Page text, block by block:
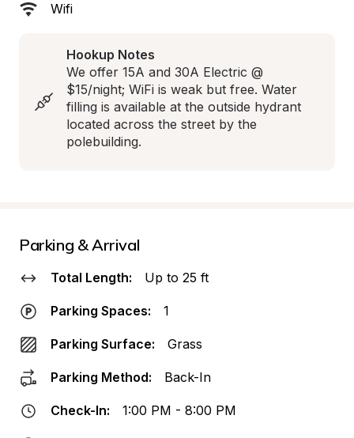
Wifi
Hookup Notes
We offer 15A and 30A Electric @
$15/night; WiFi is weak but free. Water
filling is available at the outside hydrant
located across the street by the
polebuilding.
Parking & Arrival
Total Length: Up to 25 ft
Parking Spaces: 1
Parking Surface: Grass
Parking Method: Back-In
Check-In: 1:00 PM - 8:00 PM